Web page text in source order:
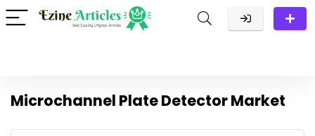
Microchannel Plate Detector Market